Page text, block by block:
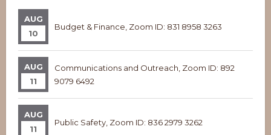
AUG
10
Budget & Finance, Zoom ID: 831 8958 3263
AUG
11
Communications and Outreach, Zoom ID: 892
9079 6492
AUG
11
Public Safety, Zoom ID: 836 2979 3262